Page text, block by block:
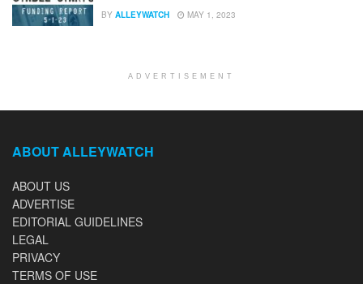
BY ALLEYWATCH MAY 1, 2023
ADVERTISEMENT
ABOUT ALLEYWATCH
ABOUT US
ADVERTISE
EDITORIAL GUIDELINES
LEGAL
PRIVACY
TERMS OF USE